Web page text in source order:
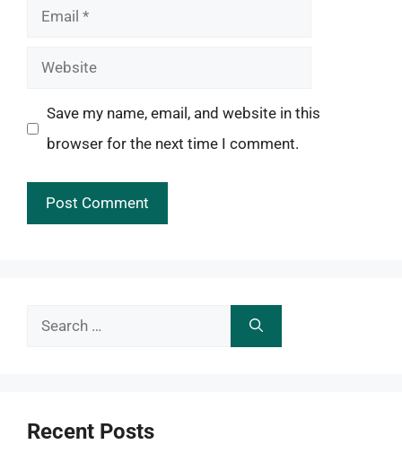
Email
Website
Save my name, email, and website in this
browser for the next time I comment.
Search
Recent Posts